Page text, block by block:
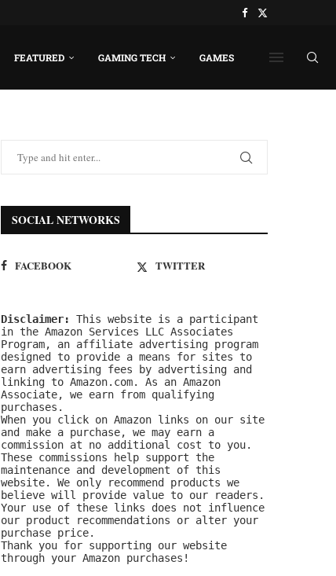
FEATURED GAMING TECH GAMES
SOCIAL NETWORKS
FACEBOOK TWITTER
Disclaimer:
This website is a participant
in the Amazon Services LLC Associates
Program, an affiliate advertising program
designed to provide a means for sites to
earn advertising fees by advertising and
linking to Amazon.com. As an Amazon
Associate, we earn from qualifying
purchases.
When you click on Amazon links on our site
and make a purchase, we may earn a
commission at no additional cost to you.
These commissions help support the
maintenance and development of this
website. We only recommend products we
believe will provide value to our readers.
Your use of these links does not influence
our product recommendations or alter your
purchase price.
Thank you for supporting our website
through your Amazon purchases!